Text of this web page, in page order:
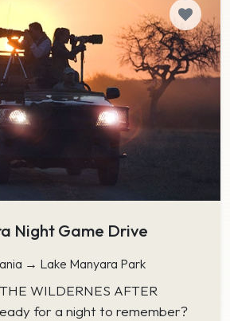
Night Game Drive
→ Lake Manyara Park
WILDERNES AFTER
for a night to remember?